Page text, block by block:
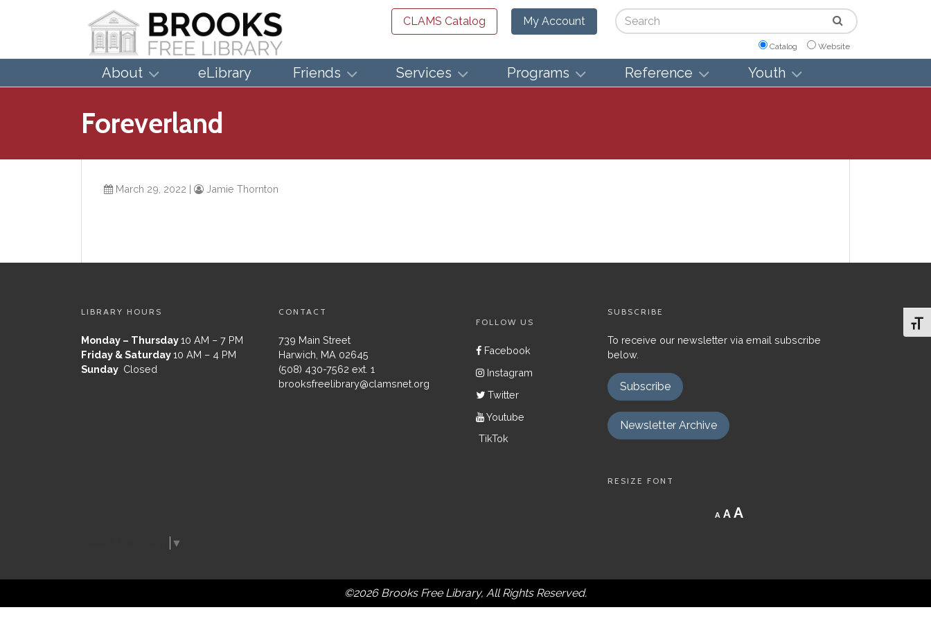
CLAMS Catalog My Account Search
Catalog Website
About eLibrary Friends Services Programs Reference Youth
Foreverland
March 29, 2022 | Jamie Thornton
LIBRARY HOURS
Monday – Thursday10 AM – 7 PM
Friday & Saturday10 AM – 4 PM
Sunday Closed
CONTACT
739 Main Street
Harwich, MA 02645
(508) 430-7562 ext. 1
brooksfreelibrary@clamsnet.org
FOLLOW US
Facebook
Instagram
Twitter
Youtube
TikTok
SUBSCRIBE
To receive our newsletter via email subscribe
below.
Subscribe
Newsletter Archive
RESIZE FONT
A
Decrease
font
A Reset
AIncrease
▼
©2026 Brooks Free Library, All Rights Reserved.